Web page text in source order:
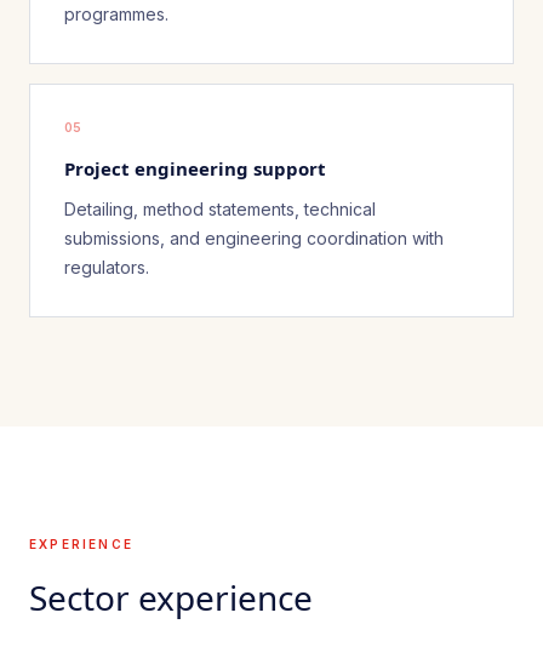
programmes.
05
Project engineering support
Detailing, method statements, technical
submissions, and engineering coordination with
regulators.
EXPERIENCE
Sector experience